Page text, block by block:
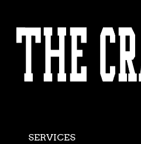
AVAILABLE 24/7/365
CALL (562) 777-0600
SERVICES